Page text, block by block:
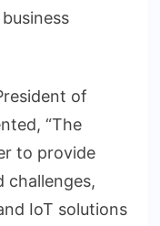
of
“The
to provide
challenges,
IoT solutions